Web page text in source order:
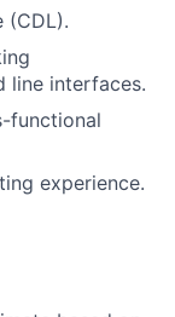
(CDL).
line interfaces.
functional
experience.